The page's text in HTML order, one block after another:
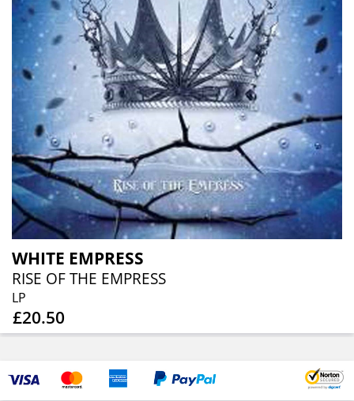
WHITE EMPRESS
RISE OF THE EMPRESS
LP
£20.50